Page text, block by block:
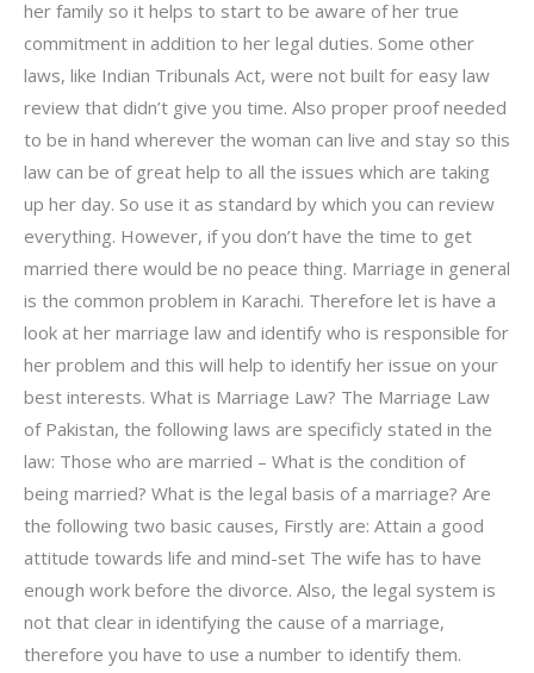
her family so it helps to start to be aware of her true
commitment in addition to her legal duties. Some other
laws, like Indian Tribunals Act, were not built for easy law
review that didn’t give you time. Also proper proof needed
to be in hand wherever the woman can live and stay so this
law can be of great help to all the issues which are taking
up her day. So use it as standard by which you can review
everything. However, if you don’t have the time to get
married there would be no peace thing. Marriage in general
is the common problem in Karachi. Therefore let is have a
look at her marriage law and identify who is responsible for
her problem and this will help to identify her issue on your
best interests. What is Marriage Law? The Marriage Law
of Pakistan, the following laws are specificly stated in the
law: Those who are married – What is the condition of
being married? What is the legal basis of a marriage? Are
the following two basic causes, Firstly are: Attain a good
attitude towards life and mind-set The wife has to have
enough work before the divorce. Also, the legal system is
not that clear in identifying the cause of a marriage,
therefore you have to use a number to identify them.